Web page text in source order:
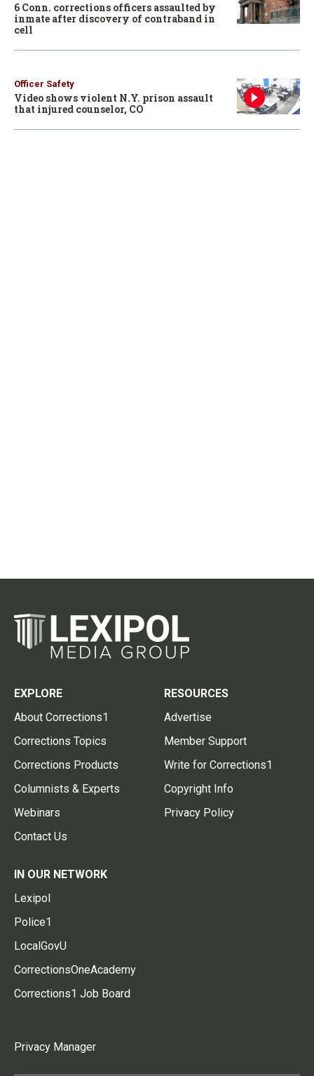
6 Conn. corrections officers assaulted by
inmate after discovery of contraband in
cell
Officer Safety
Video shows violent N.Y. prison assault
that injured counselor, CO
EXPLORE
About Corrections1
Corrections Topics
Corrections Products
Columnists & Experts
Webinars
Contact Us
RESOURCES
Advertise
Member Support
Write for Corrections1
Copyright Info
Privacy Policy
IN OUR NETWORK
Lexipol
Police1
LocalGovU
CorrectionsOneAcademy
Corrections1 Job Board
Privacy Manager